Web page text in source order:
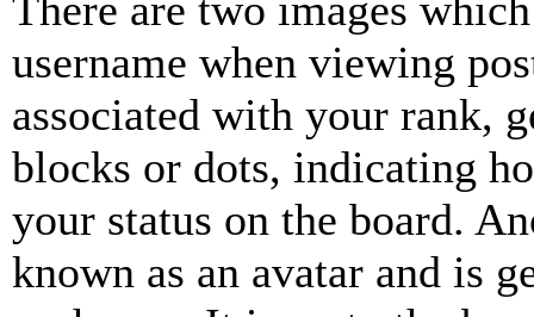
username when viewing
associated with your rank,
blocks or dots, indicating
your status on the board.
known as an avatar and is